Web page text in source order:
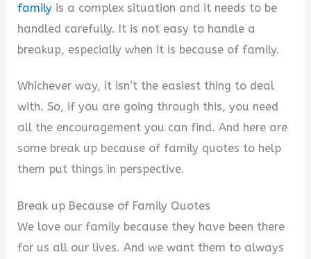
o
family is a complex situation and it needs to be
handled carefully. It is not easy to handle a
breakup, especially when it is because of family.
Whichever way, it isn’t the easiest thing to deal
with. So, if you are going through this, you need
all the encouragement you can find. And here are
some break up because of family quotes to help
them put things in perspective.
Break up Because of Family Quotes
We love our family because they have been there
for us all our lives. And we want them to always